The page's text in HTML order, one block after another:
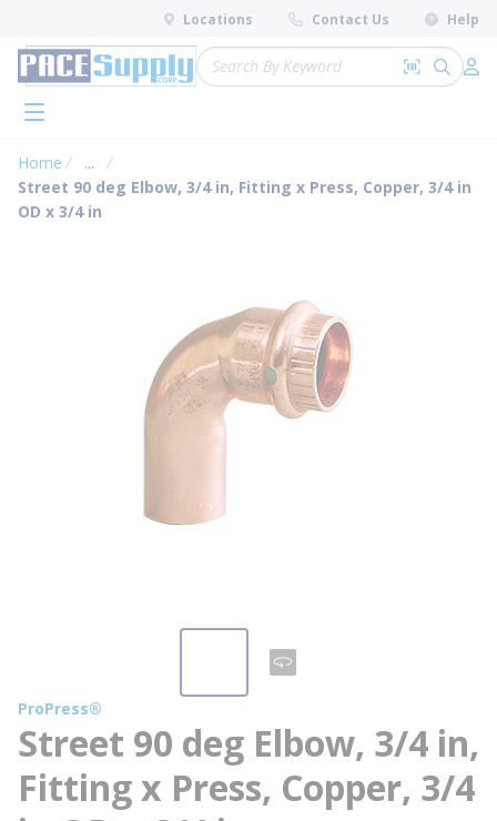
Skip to main content
Locations Contact Us Help
Site Search
Search by
submit
menu
Home ...
more info
Street 90 deg Elbow, 3/4 in, Fitting x Press, Copper, 3/4 in
OD x 3/4 in
ProPress®
Street 90 deg Elbow, 3/4 in,
Fitting x Press, Copper, 3/4